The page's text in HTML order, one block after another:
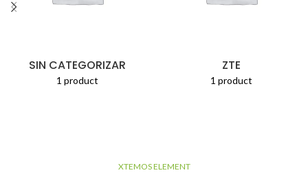
SIN CATEGORIZAR
1 product
ZTE
1 product
XTEMOS ELEMENT